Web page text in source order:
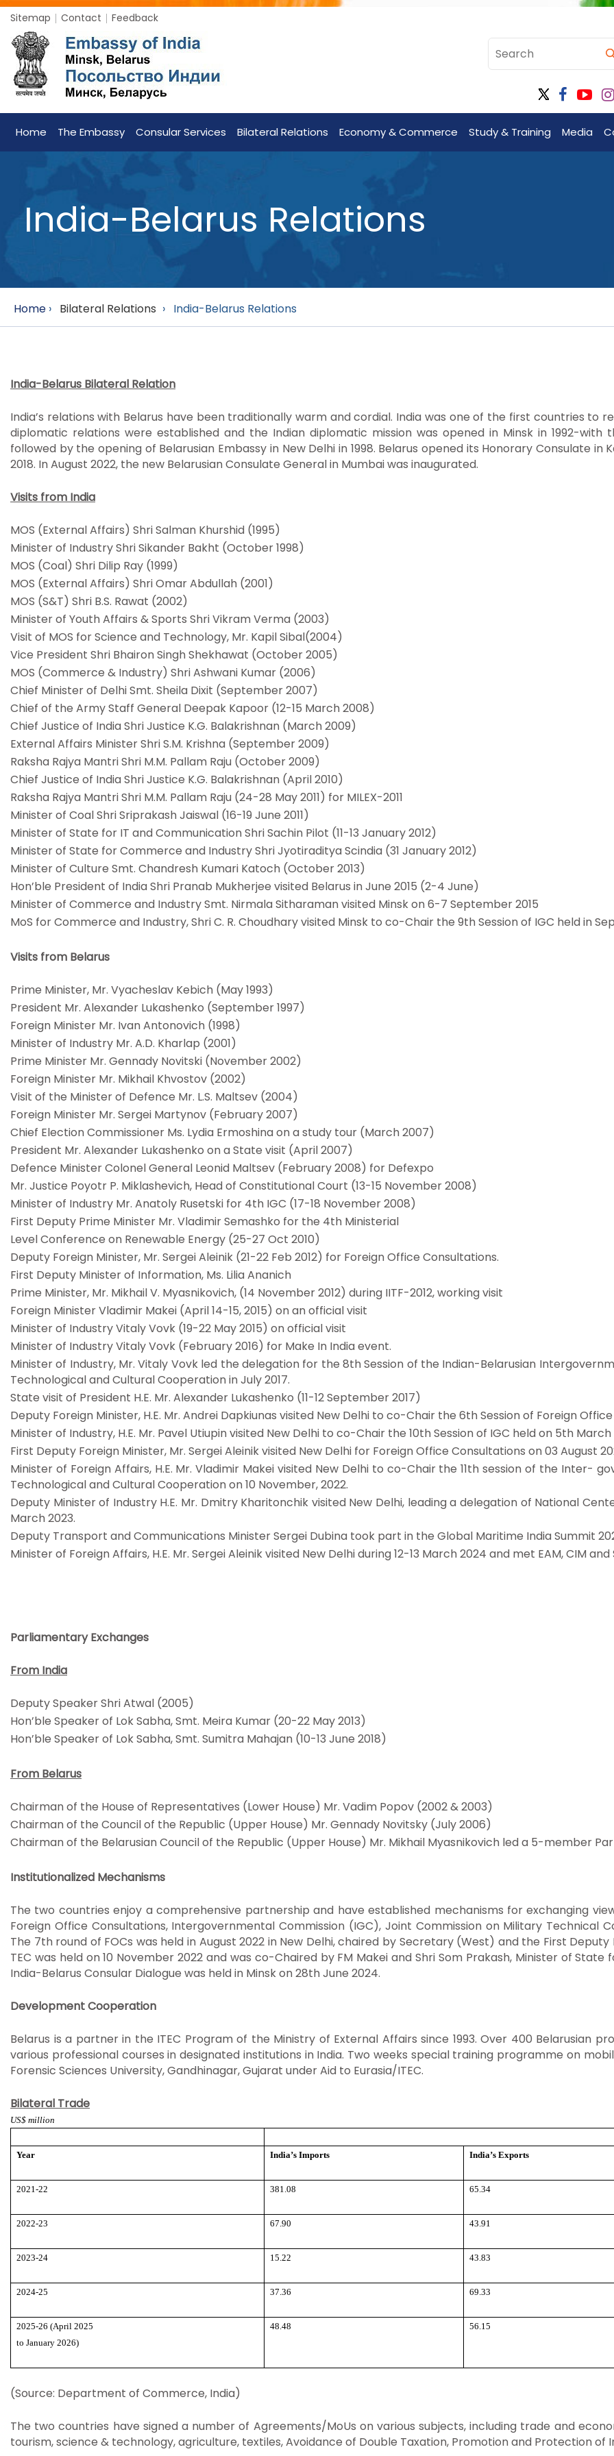
Sitemap Contact Feedback
Home The Embassy Consular Services Bilateral Relations Economy & Commerce Study & Training Media
India-Belarus Relations
Home › Bilateral Relations › India-Belarus Relations
India-Belarus Bilateral Relation
India’s relations with Belarus have been traditionally warm and cordial. India was one of the first countries to
diplomatic relations were established and the Indian diplomatic mission was opened in Minsk in 1992-with
followed by the opening of Belarusian Embassy in New Delhi in 1998. Belarus opened its Honorary Consulate
2018. In August 2022, the new Belarusian Consulate General in Mumbai was inaugurated.
Visits from India
MOS (External Affairs) Shri Salman Khurshid (1995)
Minister of Industry Shri Sikander Bakht (October 1998)
MOS (Coal) Shri Dilip Ray (1999)
MOS (External Affairs) Shri Omar Abdullah (2001)
MOS (S&T) Shri B.S. Rawat (2002)
Minister of Youth Affairs & Sports Shri Vikram Verma (2003)
Visit of MOS for Science and Technology, Mr. Kapil Sibal(2004)
Vice President Shri Bhairon Singh Shekhawat (October 2005)
MOS (Commerce & Industry) Shri Ashwani Kumar (2006)
Chief Minister of Delhi Smt. Sheila Dixit (September 2007)
Chief of the Army Staff General Deepak Kapoor (12-15 March 2008)
Chief Justice of India Shri Justice K.G. Balakrishnan (March 2009)
External Affairs Minister Shri S.M. Krishna (September 2009)
Raksha Rajya Mantri Shri M.M. Pallam Raju (October 2009)
Chief Justice of India Shri Justice K.G. Balakrishnan (April 2010)
Raksha Rajya Mantri Shri M.M. Pallam Raju (24-28 May 2011) for MILEX-2011
Minister of Coal Shri Sriprakash Jaiswal (16-19 June 2011)
Minister of State for IT and Communication Shri Sachin Pilot (11-13 January 2012)
Minister of State for Commerce and Industry Shri Jyotiraditya Scindia (31 January 2012)
Minister of Culture Smt. Chandresh Kumari Katoch (October 2013)
Hon’ble President of India Shri Pranab Mukherjee visited Belarus in June 2015 (2-4 June)
Minister of Commerce and Industry Smt. Nirmala Sitharaman visited Minsk on 6-7 September 2015
MoS for Commerce and Industry, Shri C. R. Choudhary visited Minsk to co-Chair the 9th Session of IGC held in
Visits from Belarus
Prime Minister, Mr. Vyacheslav Kebich (May 1993)
President Mr. Alexander Lukashenko (September 1997)
Foreign Minister Mr. Ivan Antonovich (1998)
Minister of Industry Mr. A.D. Kharlap (2001)
Prime Minister Mr. Gennady Novitski (November 2002)
Foreign Minister Mr. Mikhail Khvostov (2002)
Visit of the Minister of Defence Mr. L.S. Maltsev (2004)
Foreign Minister Mr. Sergei Martynov (February 2007)
Chief Election Commissioner Ms. Lydia Ermoshina on a study tour (March 2007)
President Mr. Alexander Lukashenko on a State visit (April 2007)
Defence Minister Colonel General Leonid Maltsev (February 2008) for Defexpo
Mr. Justice Poyotr P. Miklashevich, Head of Constitutional Court (13-15 November 2008)
Minister of Industry Mr. Anatoly Rusetski for 4th IGC (17-18 November 2008)
First Deputy Prime Minister Mr. Vladimir Semashko for the 4th Ministerial
Level Conference on Renewable Energy (25-27 Oct 2010)
Deputy Foreign Minister, Mr. Sergei Aleinik (21-22 Feb 2012) for Foreign Office Consultations.
First Deputy Minister of Information, Ms. Lilia Ananich
Prime Minister, Mr. Mikhail V. Myasnikovich, (14 November 2012) during IITF-2012, working visit
Foreign Minister Vladimir Makei (April 14-15, 2015) on an official visit
Minister of Industry Vitaly Vovk (19-22 May 2015) on official visit
Minister of Industry Vitaly Vovk (February 2016) for Make In India event.
Minister of Industry, Mr. Vitaly Vovk led the delegation for the 8th Session of the Indian-Belarusian
Technological and Cultural Cooperation in July 2017.
State visit of President H.E. Mr. Alexander Lukashenko (11-12 September 2017)
Deputy Foreign Minister, H.E. Mr. Andrei Dapkiunas visited New Delhi to co-Chair the 6th Session of Foreign
Minister of Industry, H.E. Mr. Pavel Utiupin visited New Delhi to co-Chair the 10th Session of IGC held on 5th March
First Deputy Foreign Minister, Mr. Sergei Aleinik visited New Delhi for Foreign Office Consultations on 03 August
Minister of Foreign Affairs, H.E. Mr. Vladimir Makei visited New Delhi to co-Chair the 11th session of the Inter-
Technological and Cultural Cooperation on 10 November, 2022.
Deputy Minister of Industry H.E. Mr. Dmitry Kharitonchik visited New Delhi, leading a delegation of National
March 2023.
Deputy Transport and Communications Minister Sergei Dubina took part in the Global Maritime India Summit
Minister of Foreign Affairs, H.E. Mr. Sergei Aleinik visited New Delhi during 12-13 March 2024 and met EAM, CIM
Parliamentary Exchanges
From India
Deputy Speaker Shri Atwal (2005)
Hon’ble Speaker of Lok Sabha, Smt. Meira Kumar (20-22 May 2013)
Hon’ble Speaker of Lok Sabha, Smt. Sumitra Mahajan (10-13 June 2018)
From Belarus
Chairman of the House of Representatives (Lower House) Mr. Vadim Popov (2002 & 2003)
Chairman of the Council of the Republic (Upper House) Mr. Gennady Novitsky (July 2006)
Chairman of the Belarusian Council of the Republic (Upper House) Mr. Mikhail Myasnikovich led a 5-member
Institutionalized Mechanisms
The two countries enjoy a comprehensive partnership and have established mechanisms for exchanging
Foreign Office Consultations, Intergovernmental Commission (IGC), Joint Commission on Military
The 7th round of FOCs was held in August 2022 in New Delhi, chaired by Secretary (West) and the First Deputy
TEC was held on 10 November 2022 and was co-Chaired by FM Makei and Shri Som Prakash, Minister of
India-Belarus Consular Dialogue was held in Minsk on 28th June 2024.
Development Cooperation
Belarus is a partner in the ITEC Program of the Ministry of External Affairs since 1993. Over 400 Belarusian
various professional courses in designated institutions in India. Two weeks special training programme on
Forensic Sciences University, Gandhinagar, Gujarat under Aid to Eurasia/ITEC.
Bilateral Trade
US$ million
Year India’s Imports India’s Exports
2021-22 381.08 65.34
2022-23 67.90 43.91
2023-24 15.22 43.83
2024-25 37.36 69.33
2025-26 (April 2025
to January 2026)
48.48 56.15
(Source: Department of Commerce, India)
The two countries have signed a number of Agreements/MoUs on various subjects, including trade and
tourism, science & technology, agriculture, textiles, Avoidance of Double Taxation, Promotion and Protection